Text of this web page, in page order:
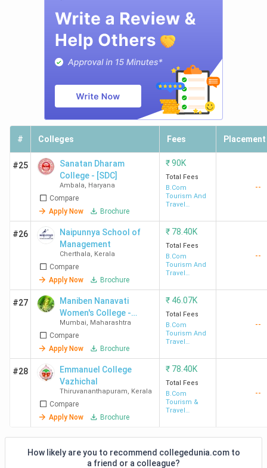
# Colleges Fees Placement
#25
Sanatan Dharam
College - [SDC]
Ambala, Haryana
Compare
Apply Now
Brochure
₹90K
Total Fees
B.Com
Tourism And
Travel
--
#26
Naipunnya School of
Management
Cherthala, Kerala
Compare
Apply Now
Brochure
₹ 78.40K
Total Fees
B.Com
Tourism And
Travel
--
#27
Maniben Nanavati
Women's College -
[MNWC]
Mumbai, Maharashtra
Compare
Apply Now
Brochure
₹ 46.07K
Total Fees
B.Com
Tourism And
Travel
--
#28
Emmanuel College
Vazhichal
Thiruvananthapuram, Kerala
Compare
Apply Now
Brochure
₹ 78.40K
Total Fees
B.Com
Tourism &
Travel
--
How likely are you to recommend collegedunia.com to
a friend or a colleague?